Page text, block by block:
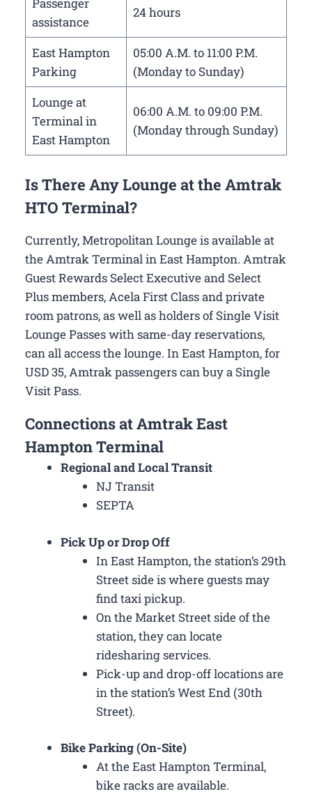
assistance
24 hours
East Hampton
Parking
05:00 A.M. to 11:00 P.M.
(Monday to Sunday)
Lounge at
Terminal in
East Hampton
06:00 A.M. to 09:00 P.M.
(Monday through Sunday)
Is There Any Lounge at the Amtrak
HTO Terminal?
Currently, Metropolitan Lounge is available at
the Amtrak Terminal in East Hampton. Amtrak
Guest Rewards Select Executive and Select
Plus members, Acela First Class and private
room patrons, as well as holders of Single Visit
Lounge Passes with same-day reservations,
can all access the lounge. In East Hampton, for
USD 35, Amtrak passengers can buy a Single
Visit Pass.
Connections at Amtrak East
Hampton Terminal
Regional and Local Transit
NJ Transit
SEPTA
Pick Up or Drop Off
In East Hampton, the station’s 29th
Street side is where guests may
find taxi pickup.
On the Market Street side of the
station, they can locate
ridesharing services.
Pick-up and drop-off locations are
in the station’s West End (30th
Street).
Bike Parking (On-Site)
At the East Hampton Terminal,
bike racks are available.